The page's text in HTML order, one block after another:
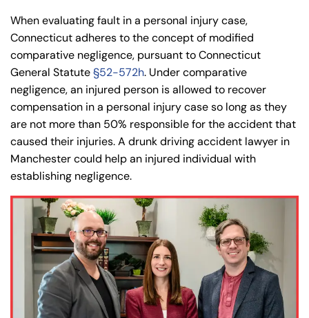
When evaluating fault in a personal injury case,
Connecticut adheres to the concept of modified
comparative negligence, pursuant to Connecticut
General Statute§52-572h. Under comparative
negligence, an injured person is allowed to recover
compensation in a personal injury case so long as they
are not more than 50% responsible for the accident that
caused their injuries. A drunk driving accident lawyer in
Manchester could help an injured individual with
establishing negligence.